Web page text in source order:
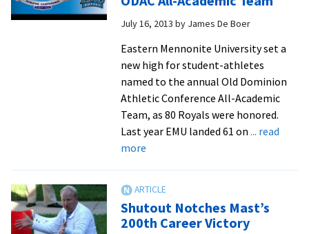
Cairn,
3-
at
July 16, 2013 by James De Boer
Eastern Mennonite University set a
new high for student-athletes
named to the annual Old Dominion
Athletic Conference All-Academic
Team, as 80 Royals were honored.
Last year EMU landed 61 on ... read
moreabout
New
High
For
Shutout Notches Mast’s
200th Career Victory